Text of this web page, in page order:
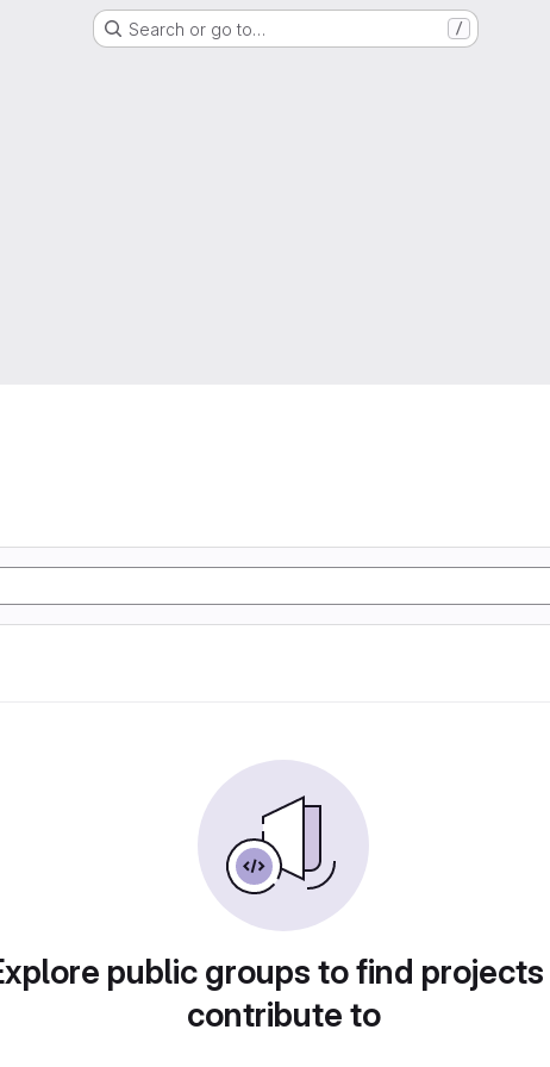
Search or go to… /
public groups to find
contribute to